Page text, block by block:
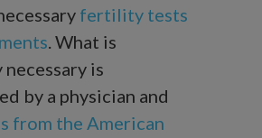
fertility tests
. What is
is
by a physician and
from the American